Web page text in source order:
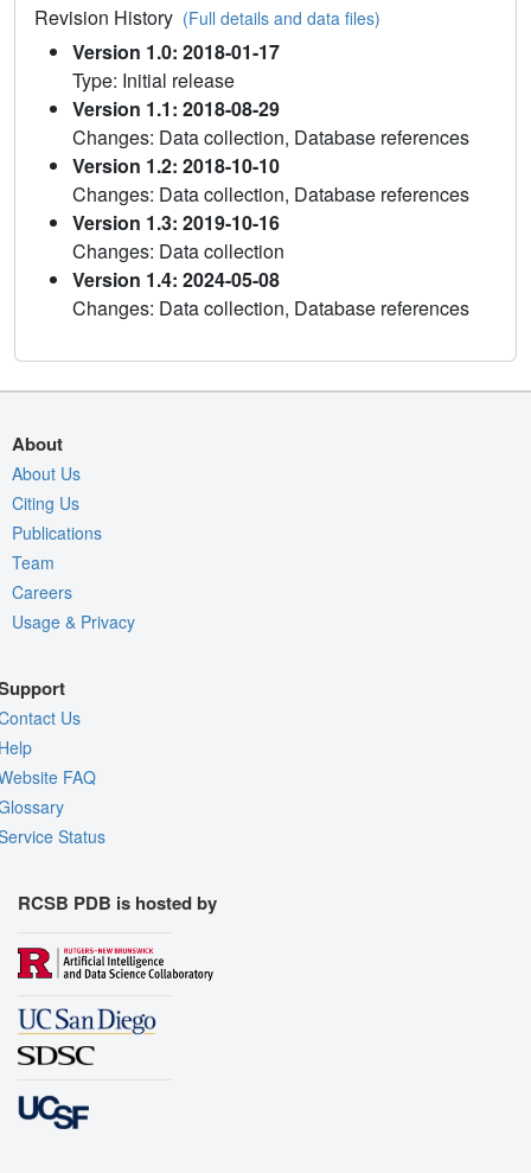
Revision History (Full details and data files)
Version 1.0: 2018-01-17
Type: Initial release
Version 1.1: 2018-08-29
Changes: Data collection, Database references
Version 1.2: 2018-10-10
Changes: Data collection, Database references
Version 1.3: 2019-10-16
Changes: Data collection
Version 1.4: 2024-05-08
Changes: Data collection, Database references
About
About Us
Citing Us
Publications
Team
Careers
Usage & Privacy
Us
FAQ
Status
RCSB PDB is hosted by